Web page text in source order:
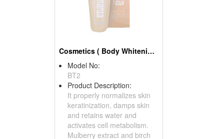
Cosmetics ( Body Whitening Tonics )
Model No:
BT2
Product Description:
It properly normalizes skin
keratinization, damps skin
and retains water and
activates cell metabolism.
Mulberry extract and birch